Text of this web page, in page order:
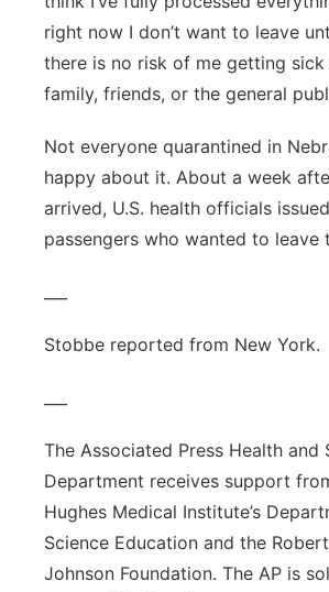
right now I don’t want to leave
there is no risk of me getting
family, friends, or the general
Not everyone quarantined in
happy about it. About a week
arrived, U.S. health officials
passengers who wanted to leave
Stobbe reported from New York.
The Associated Press Health and
Department receives support
Hughes Medical Institute’s
Science Education and the
Johnson Foundation. The AP is